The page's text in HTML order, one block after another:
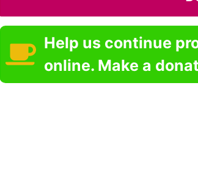
Help us continue
online. Make a